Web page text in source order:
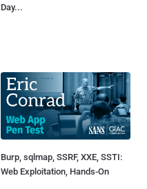
Day...
Burp, sqlmap, SSRF, XXE, SSTI:
Web Exploitation, Hands-On